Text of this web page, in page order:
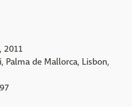
2011
Palma de Mallorca, Lisbon,